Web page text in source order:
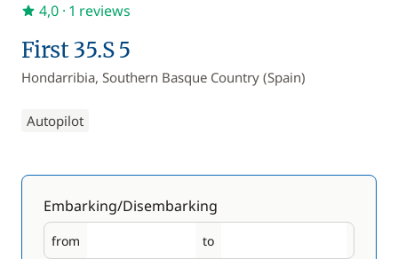
First 35.S 5
Hondarribia, Southern Basque Country (Spain)
Autopilot
4,0 · 1 reviews
Embarking/Disembarking
from
Embarking to
Disembarking